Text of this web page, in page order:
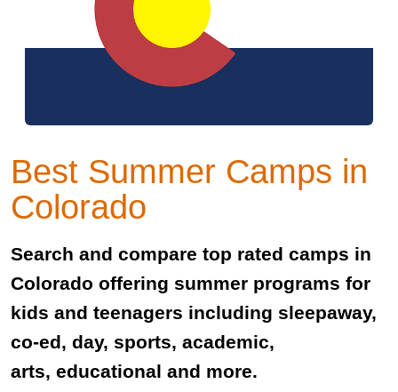
Best Summer Camps in
Colorado
Search and compare top rated camps in
Colorado offering summer programs for
kids and teenagers including sleepaway,
co-ed, day, sports, academic,
arts, educational and more.